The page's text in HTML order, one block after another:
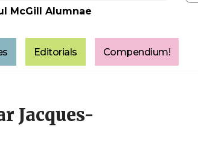
McGill Alumnae
Editorials Compendium!
Jacques-